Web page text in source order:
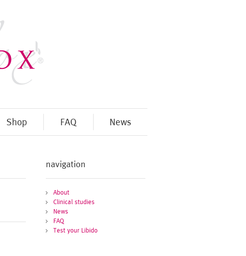
Shop FAQ News
navigation
About
Clinical studies
News
FAQ
Test your Libido